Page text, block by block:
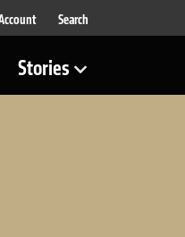
Search
for
Show Submenu for
Stories